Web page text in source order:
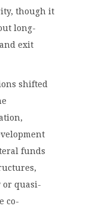
though it
long-
exit
shifted
funds
or quasi-
co-